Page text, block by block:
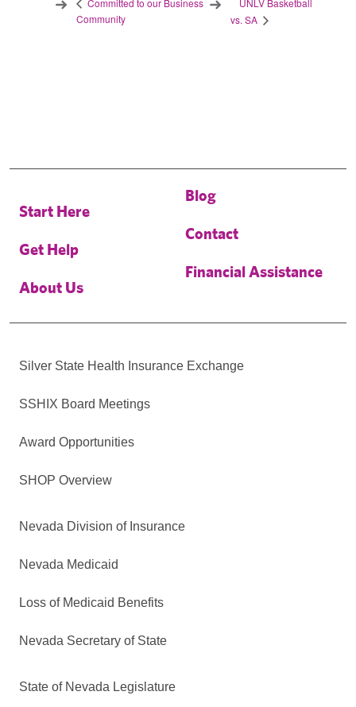
Committed to our Business
Community
vs. SA
Start Here
Get Help
About Us
Blog
Contact
Financial Assistance
Silver State Health Insurance Exchange
SSHIX Board Meetings
Award Opportunities
SHOP Overview
Nevada Division of Insurance
Nevada Medicaid
Loss of Medicaid Benefits
Nevada Secretary of State
State of Nevada Legislature